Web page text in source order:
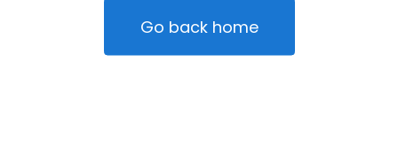
Go back home